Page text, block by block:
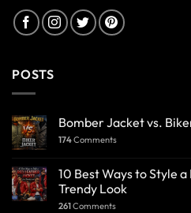
POSTS
Bomber Jacket vs.
174Comments
10 Best Ways to Style
Trendy Look
261Comments